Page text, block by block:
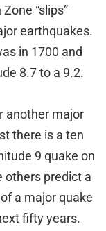
“slips”
earthquakes.
in 1700 and
8.7 to a 9.2.
another major
there is a ten
9 quake on
others predict a
a major quake
fifty years.